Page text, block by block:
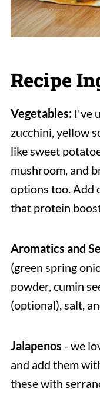
Recipe
Vegetables: I've
zucchini, yellow
like sweet
mushroom, and
options too. Add
that protein
Aromatics and
(green spring
powder, cumin
(optional), salt,
Jalapenos - we
and add them
these with